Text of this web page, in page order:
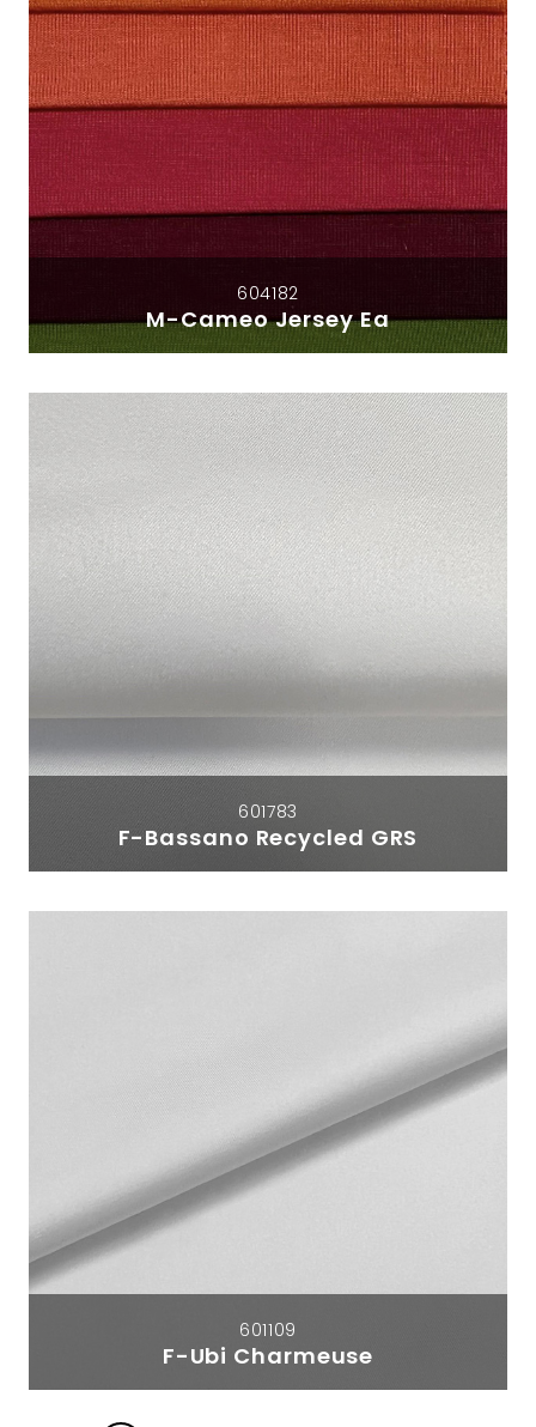
604182
M-Cameo Jersey Ea
601783
F-Bassano Recycled GRS
601109
F-Ubi Charmeuse